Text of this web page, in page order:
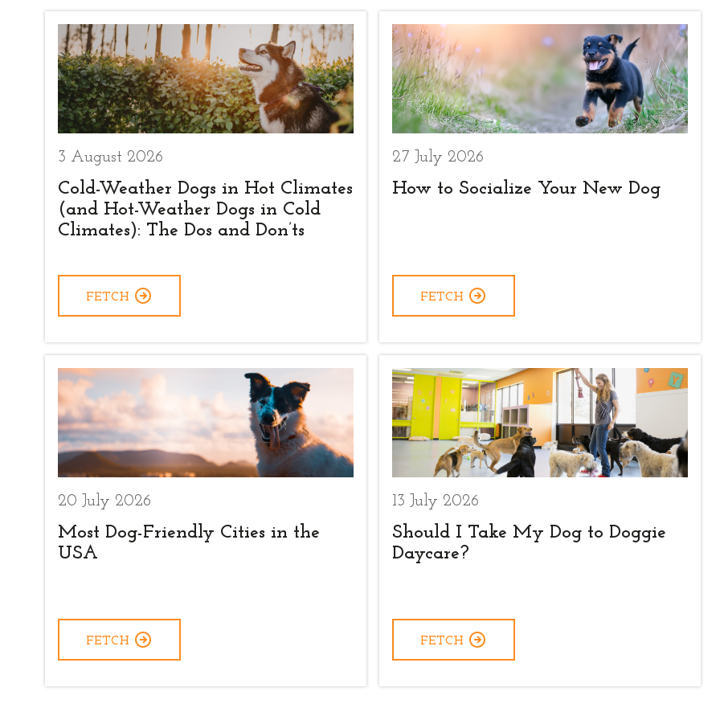
3 August 2026
Cold-Weather Dogs in Hot Climates
(and Hot-Weather Dogs in Cold
Climates): The Dos and Don’ts
FETCH
27 July 2026
How to Socialize Your New Dog
FETCH
20 July 2026
Most Dog-Friendly Cities in the
USA
FETCH
13 July 2026
Should I Take My Dog to Doggie
Daycare?
FETCH